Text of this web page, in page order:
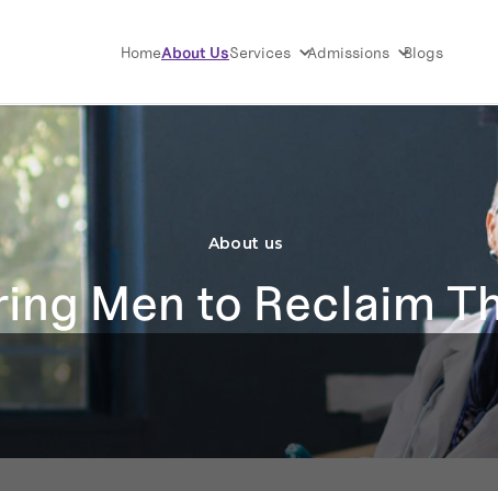
HomeAbout UsServices Admissions Blogs
About us
Men to Reclaim